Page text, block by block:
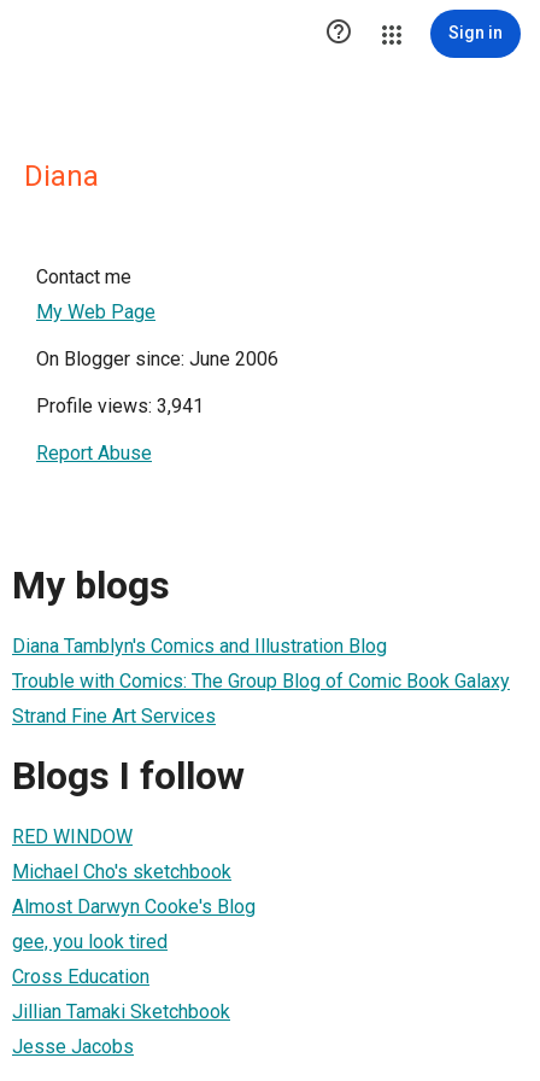
 Sign in
Diana
Contact me
My Web Page
On Blogger since: June 2006
Profile views: 3,941
Report Abuse
My blogs
Diana Tamblyn's Comics and Illustration Blog
Trouble with Comics: The Group Blog of Comic Book Galaxy
Strand Fine Art Services
Blogs I follow
RED WINDOW
Michael Cho's sketchbook
Almost Darwyn Cooke's Blog
gee, you look tired
Cross Education
Jillian Tamaki Sketchbook
Jesse Jacobs